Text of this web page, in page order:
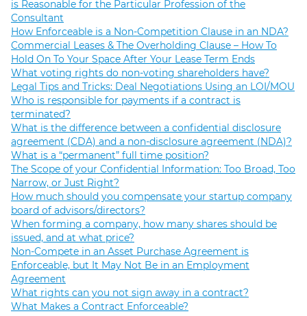
is Reasonable for the Particular Profession of the
Consultant
How Enforceable is a Non-Competition Clause in an NDA?
Commercial Leases & The Overholding Clause – How To
Hold On To Your Space After Your Lease Term Ends
What voting rights do non-voting shareholders have?
Legal Tips and Tricks: Deal Negotiations Using an LOI/MOU
Who is responsible for payments if a contract is
terminated?
What is the difference between a confidential disclosure
agreement (CDA) and a non-disclosure agreement (NDA)?
What is a “permanent” full time position?
The Scope of your Confidential Information: Too Broad, Too
Narrow, or Just Right?
How much should you compensate your startup company
board of advisors/directors?
When forming a company, how many shares should be
issued, and at what price?
Non-Compete in an Asset Purchase Agreement is
Enforceable, but It May Not Be in an Employment
Agreement
What rights can you not sign away in a contract?
What Makes a Contract Enforceable?